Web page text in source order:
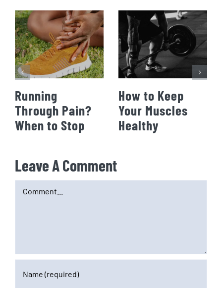
Running
Through Pain?
When to Stop
How to Keep
Your Muscles
Healthy
Leave A Comment
Comment